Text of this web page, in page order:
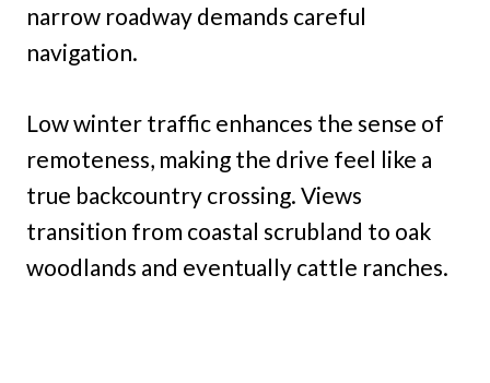
narrow roadway demands careful
navigation.
Low winter traffic enhances the sense of
remoteness, making the drive feel like a
true backcountry crossing. Views
transition from coastal scrubland to oak
woodlands and eventually cattle ranches.